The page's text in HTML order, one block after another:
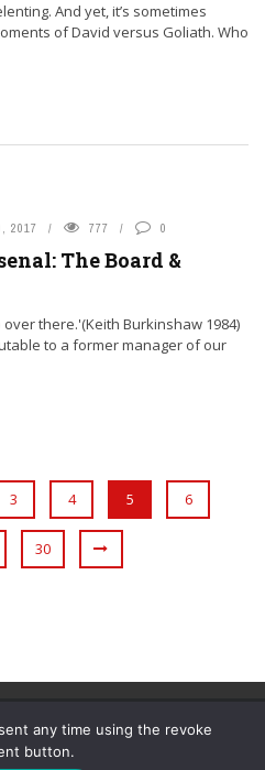
And yet, it’s sometimes
of David versus Goliath. Who
2017 777 0
The Board &
there.'(Keith Burkinshaw 1984)
to a former manager of our
3 4 5 6
30
any time using the revoke
button.